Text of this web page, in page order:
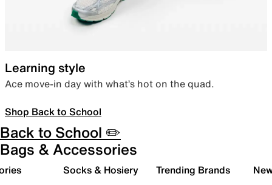
Learning style
Ace move-in day with what’s hot on the quad.
Shop Back to School
Back to School ✏️
Bags & Accessories
Socks & Hosiery Trending Brands